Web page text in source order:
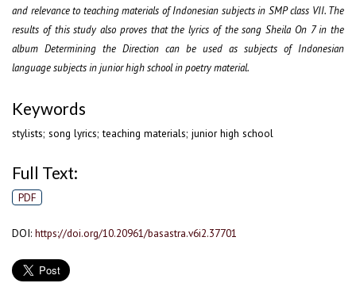
and relevance to teaching materials of Indonesian subjects in SMP class VII. The
results of this study also proves that the lyrics of the song Sheila On 7 in the
album Determining the Direction can be used as subjects of Indonesian
language subjects in junior high school in poetry material.
Keywords
stylists; song lyrics; teaching materials; junior high school
Full Text:
PDF
DOI: https://doi.org/10.20961/basastra.v6i2.37701